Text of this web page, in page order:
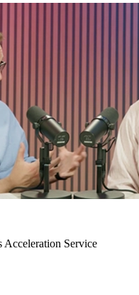
Acceleration Service